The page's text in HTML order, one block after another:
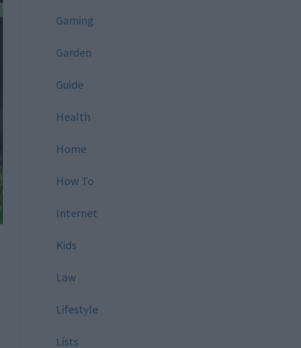
Gaming
Garden
Guide
Health
Home
How To
Internet
Kids
Law
Lifestyle
Lists